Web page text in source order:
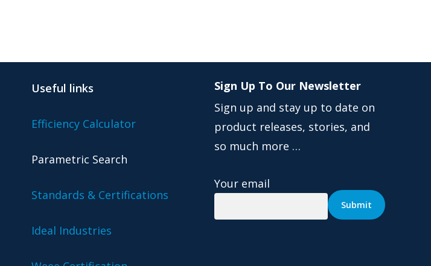
Useful links
Efficiency Calculator
Parametric Search
Standards & Certifications
Ideal Industries
Sign Up To Our Newsletter
Sign up and stay up to date on
product releases, stories, and
so much more …
Your email